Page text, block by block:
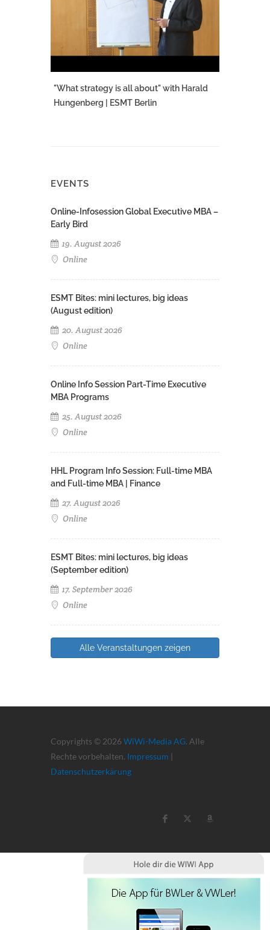
"What strategy is all about" with Harald
Hungenberg | ESMT Berlin
EVENTS
Online-Infosession Global Executive MBA –
Early Bird
19. August 2026
Online
ESMT Bites: mini lectures, big ideas
(August edition)
20. August 2026
Online
Online Info Session Part-Time Executive
MBA Programs
25. August 2026
Online
HHL Program Info Session: Full-time MBA
and Full-time MBA | Finance
27. August 2026
Online
ESMT Bites: mini lectures, big ideas
(September edition)
17. September 2026
Online
Alle Veranstaltungen zeigen
Copyrights © 2026 WiWi-Media AG. Alle
Rechte vorbehalten. Impressum |
Datenschutzerkärung